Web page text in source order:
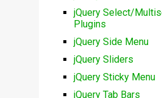
jQuery Select/
Plugins
jQuery Side Menu
jQuery Sliders
jQuery Sticky Menu
jQuery Tab Bars